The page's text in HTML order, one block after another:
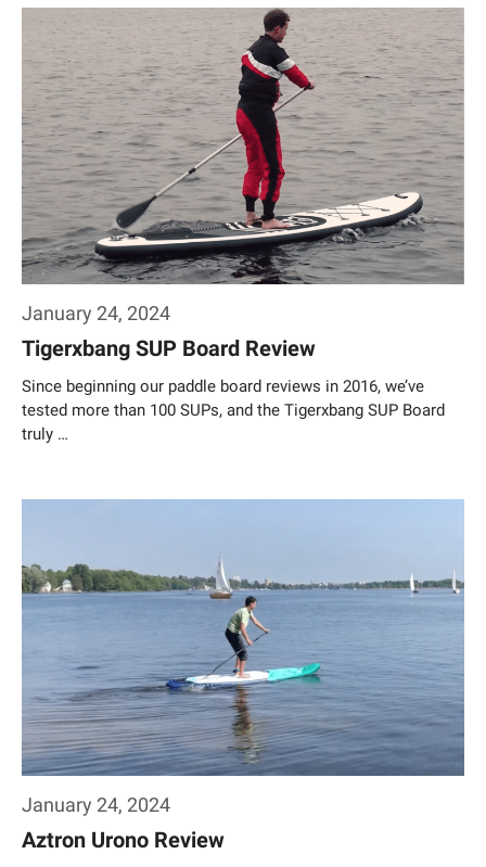
January 24, 2024
Tigerxbang SUP Board Review
Since beginning our paddle board reviews in 2016, we’ve
tested more than 100 SUPs, and the Tigerxbang SUP Board
truly …
January 24, 2024
Aztron Urono Review